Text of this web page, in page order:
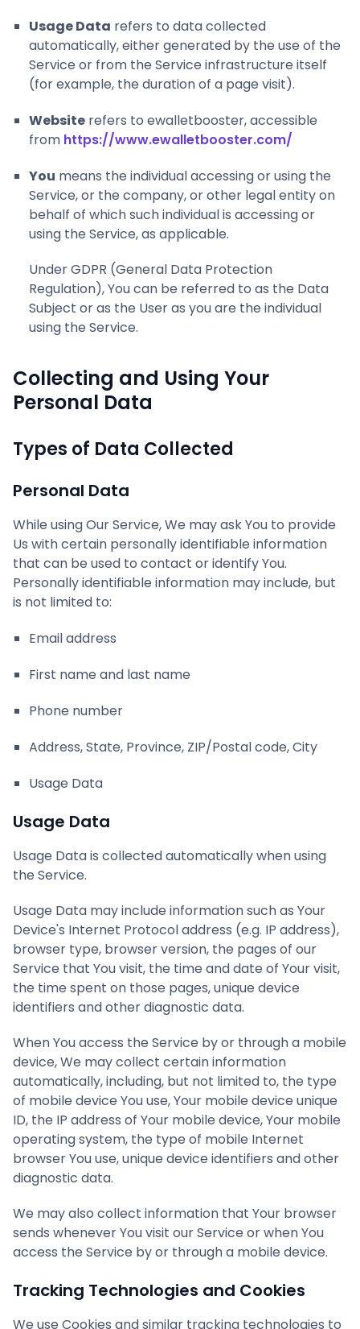
Usage Data refers to data collected
automatically, either generated by the use of the
Service or from the Service infrastructure itself
(for example, the duration of a page visit).
Website refers to ewalletbooster, accessible
from https://www.ewalletbooster.com/
You means the individual accessing or using the
Service, or the company, or other legal entity on
behalf of which such individual is accessing or
using the Service, as applicable.
Under GDPR (General Data Protection
Regulation), You can be referred to as the Data
Subject or as the User as you are the individual
using the Service.
Collecting and Using Your
Personal Data
Types of Data Collected
Personal Data
While using Our Service, We may ask You to provide
Us with certain personally identifiable information
that can be used to contact or identify You.
Personally identifiable information may include, but
is not limited to:
Email address
First name and last name
Phone number
Address, State, Province, ZIP/Postal code, City
Usage Data
Usage Data
Usage Data is collected automatically when using
the Service.
Usage Data may include information such as Your
Device's Internet Protocol address (e.g. IP address),
browser type, browser version, the pages of our
Service that You visit, the time and date of Your visit,
the time spent on those pages, unique device
identifiers and other diagnostic data.
When You access the Service by or through a mobile
device, We may collect certain information
automatically, including, but not limited to, the type
of mobile device You use, Your mobile device unique
ID, the IP address of Your mobile device, Your mobile
operating system, the type of mobile Internet
browser You use, unique device identifiers and other
diagnostic data.
We may also collect information that Your browser
sends whenever You visit our Service or when You
access the Service by or through a mobile device.
Tracking Technologies and Cookies
We use Cookies and similar tracking technologies to